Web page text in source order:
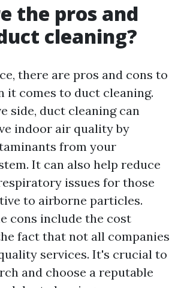
the pros and
cleaning?
there are pros and cons to
it comes to duct cleaning.
side, duct cleaning can
indoor air quality by
from your
It can also help reduce
issues for those
to airborne particles.
cons include the cost
fact that not all companies
services. It's crucial to
and choose a reputable